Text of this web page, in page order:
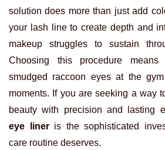
solution does more than just add
your lash line to create depth and
makeup struggles to sustain
Choosing this procedure
smudged raccoon eyes at the
moments. If you are seeking a way
beauty with precision and lasting
eye lineris the sophisticated
care routine deserves.